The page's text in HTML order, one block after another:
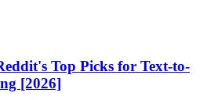
Top Picks for Text-to-
[2026]